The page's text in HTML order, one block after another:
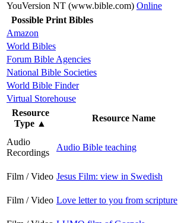
YouVersion NT (www.bible.com) Online
Possible Print Bibles
Amazon
World Bibles
Forum Bible Agencies
National Bible Societies
World Bible Finder
Virtual Storehouse
Resource
Type ▲
Resource Name
Audio
Recordings
Audio Bible teaching
Film / Video Jesus Film: view in Swedish
Film / Video Love letter to you from scripture